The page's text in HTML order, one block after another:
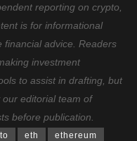
reporting on crypto,
is for informational
financial advice. Readers
investment
to assist in drafting, but
editorial team of
before publication.
eth ethereum